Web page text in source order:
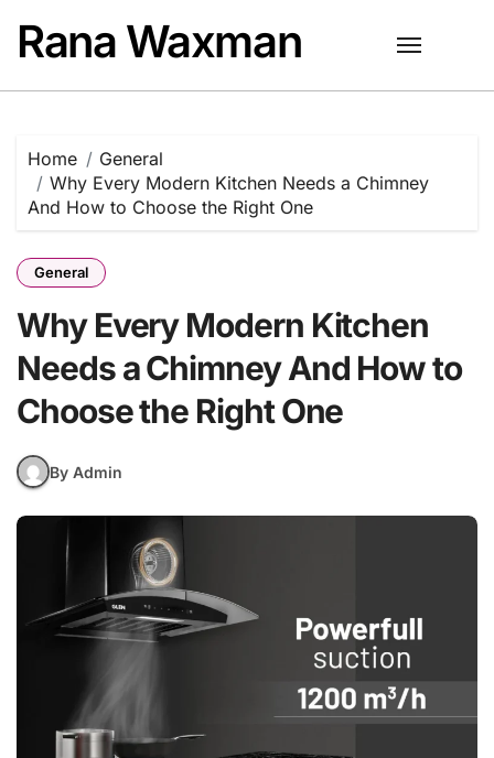
content
Rana Waxman
Home
General
Why Every Modern Kitchen Needs a Chimney
And How to Choose the Right One
General
Why Every Modern Kitchen
Needs a Chimney And How to
Choose the Right One
By Admin